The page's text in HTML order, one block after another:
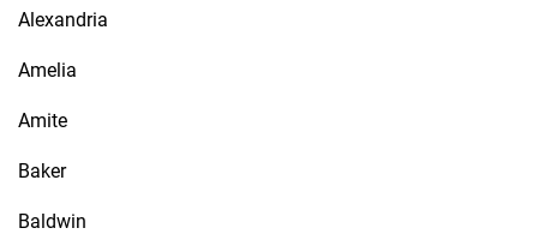
Alexandria
Amelia
Amite
Baker
Baldwin